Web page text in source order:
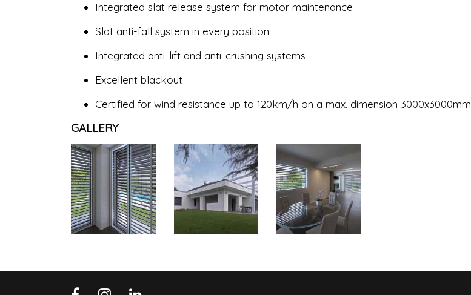
Integrated slat release system for motor maintenance
Slat anti-fall system in every position
Integrated anti-lift and anti-crushing systems
Excellent blackout
Certified for wind resistance up to 120km/h on a max. dimension 3000x3000mm
GALLERY